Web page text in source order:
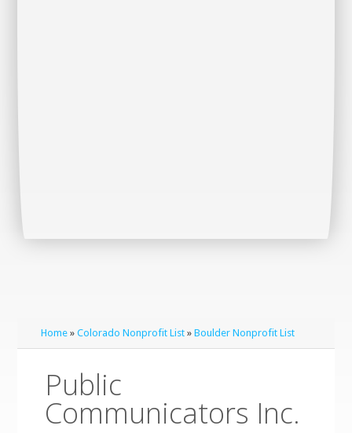
Home »Colorado Nonprofit List »Boulder Nonprofit List
Public
Communicators Inc.